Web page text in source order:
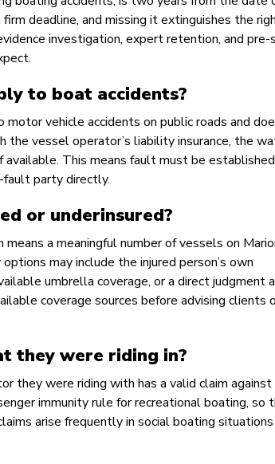
deadline, and missing it extinguishes the
investigation, expert retention, and pre-
to boat accidents?
vehicle accidents on public roads and
the vessel operator’s liability insurance, the
available. This means fault must be
fault party directly.
or underinsured?
a meaningful number of vessels on
may include the injured person’s own
umbrella coverage, or a direct judgment
coverage sources before advising clients
they were riding in?
they were riding with has a valid claim
immunity rule for recreational boating, so
arise frequently in social boating situations